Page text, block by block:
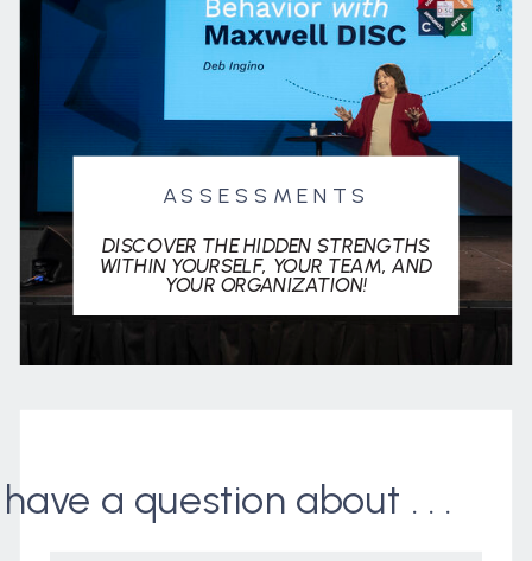
a question about . . .
ASSESSMENTS
DISCOVER THE HIDDEN STRENGTHS
WITHIN YOURSELF, YOUR TEAM, AND
YOUR ORGANIZATION!